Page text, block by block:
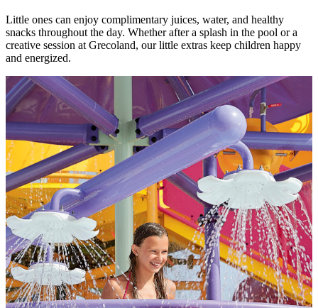
Little ones can enjoy complimentary juices, water, and healthy
snacks throughout the day. Whether after a splash in the pool or a
creative session at Grecoland, our little extras keep children happy
and energized.